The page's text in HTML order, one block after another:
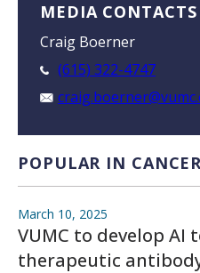
MEDIA CONTACTS
Craig Boerner
(615) 322-4747
POPULAR IN
March 10, 2025
VUMC to develop AI
therapeutic